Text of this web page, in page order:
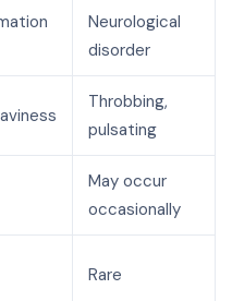
Neurological
disorder
Throbbing,
pulsating
May occur
occasionally
Rare